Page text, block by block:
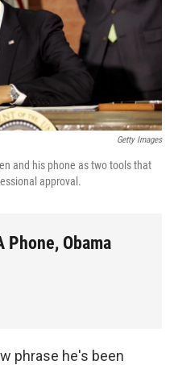
Getty Images
and his phone as two tools that
approval.
Phone, Obama
phrase he's been